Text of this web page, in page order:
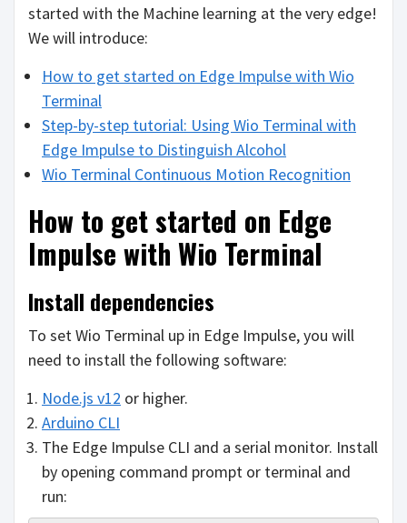
started with the Machine learning at the very edge!
We will introduce:
How to get started on Edge Impulse with Wio
Terminal
Step-by-step tutorial: Using Wio Terminal with
Edge Impulse to Distinguish Alcohol
Wio Terminal Continuous Motion Recognition
How to get started on Edge
Impulse with Wio Terminal
Install dependencies
To set Wio Terminal up in Edge Impulse, you will
need to install the following software:
Node.js v12 or higher.
Arduino CLI
The Edge Impulse CLI and a serial monitor. Install
by opening command prompt or terminal and
run: